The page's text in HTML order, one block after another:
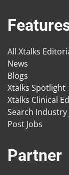
All Xtalks
News
Blogs
Xtalks Spotlight
Xtalks Clinical
Search Industry
Post Jobs
Partner